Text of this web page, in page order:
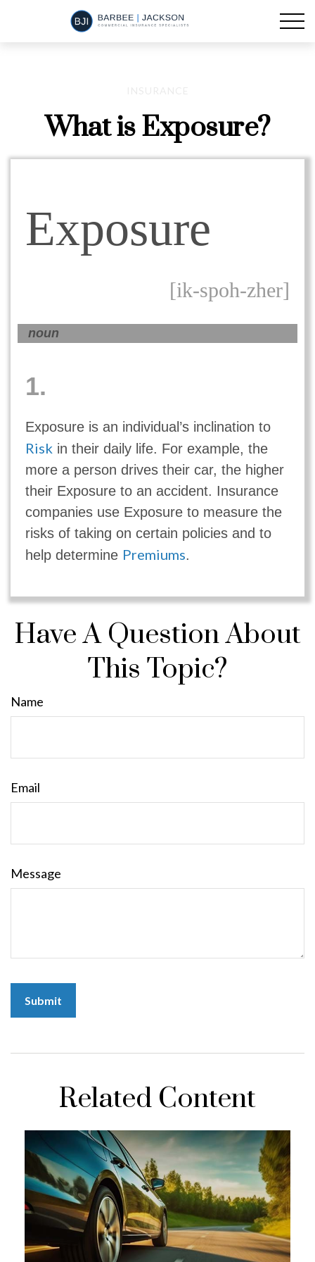
What is Exposure?
Exposure
[ik-spoh-zher]
noun
1.
Exposure is an individual’s inclination to
Risk in their daily life. For example, the
more a person drives their car, the higher
their Exposure to an accident. Insurance
companies use Exposure to measure the
risks of taking on certain policies and to
help determine Premiums.
Have A Question About
This Topic?
Name
Email
Message
Related Content